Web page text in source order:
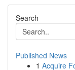
Search
Published News
1 Acquire